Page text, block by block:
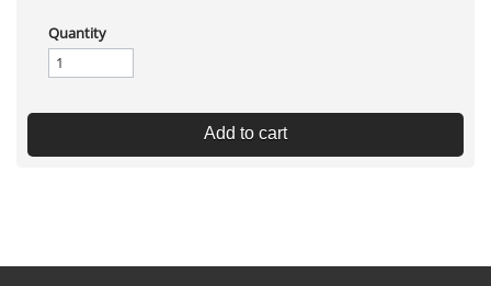
Quantity
Add to cart